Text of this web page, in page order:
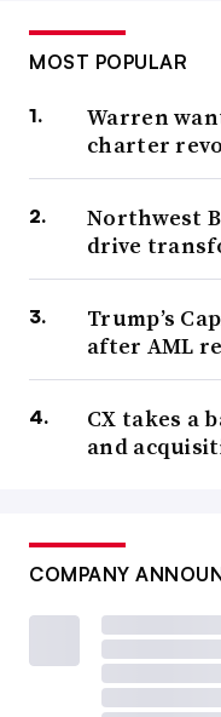
MOST POPULAR
Warren
charter
Northwest
drive
Trump’s
after AML
CX takes a
and
COMPANY